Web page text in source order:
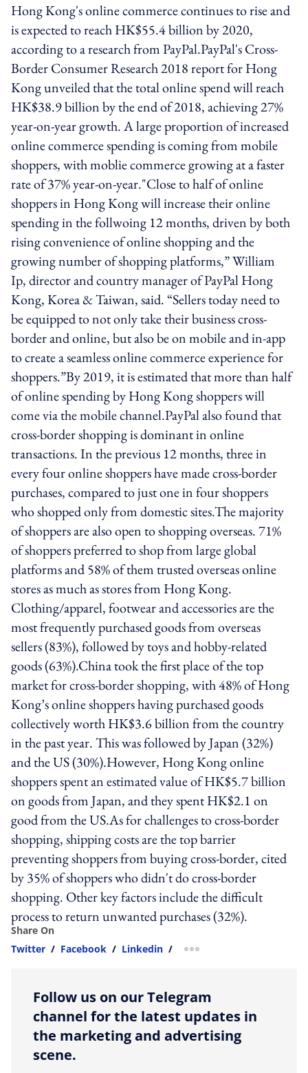
Hong Kong's online commerce continues to rise and
is expected to reach HK$55.4 billion by 2020,
according to a research from PayPal.PayPal's Cross-
Border Consumer Research 2018 report for Hong
Kong unveiled that the total online spend will reach
HK$38.9 billion by the end of 2018, achieving 27%
year-on-year growth. A large proportion of increased
online commerce spending is coming from mobile
shoppers, with moblie commerce growing at a faster
rate of 37% year-on-year."Close to half of online
shoppers in Hong Kong will increase their online
spending in the follwoing 12 months, driven by both
rising convenience of online shopping and the
growing number of shopping platforms,” William
Ip, director and country manager of PayPal Hong
Kong, Korea & Taiwan, said. “Sellers today need to
be equipped to not only take their business cross-
border and online, but also be on mobile and in-app
to create a seamless online commerce experience for
shoppers.”By 2019, it is estimated that more than half
of online spending by Hong Kong shoppers will
come via the mobile channel.PayPal also found that
cross-border shopping is dominant in online
transactions. In the previous 12 months, three in
every four online shoppers have made cross-border
purchases, compared to just one in four shoppers
who shopped only from domestic sites.The majority
of shoppers are also open to shopping overseas. 71%
of shoppers preferred to shop from large global
platforms and 58% of them trusted overseas online
stores as much as stores from Hong Kong.
Clothing/apparel, footwear and accessories are the
most frequently purchased goods from overseas
sellers (83%), followed by toys and hobby-related
goods (63%).China took the first place of the top
market for cross-border shopping, with 48% of Hong
Kong’s online shoppers having purchased goods
collectively worth HK$3.6 billion from the country
in the past year. This was followed by Japan (32%)
and the US (30%).However, Hong Kong online
shoppers spent an estimated value of HK$5.7 billion
on goods from Japan, and they spent HK$2.1 on
good from the US.As for challenges to cross-border
shopping, shipping costs are the top barrier
preventing shoppers from buying cross-border, cited
by 35% of shoppers who didn't do cross-border
shopping. Other key factors include the difficult
process to return unwanted purchases (32%).
Share On
Twitter / Facebook / Linkedin / more sharing option
Follow us on our Telegram
channel for the latest updates in
the marketing and advertising
scene.